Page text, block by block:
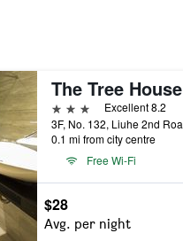
The Tree House
3 stars
Excellent 8.2
0.1 mi from city centre
Free Wi-Fi
$28
Avg. per night